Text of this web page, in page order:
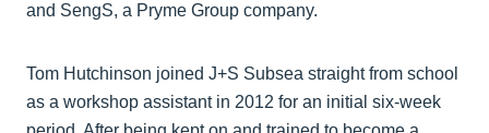
and SengS, a Pryme Group company.
Tom Hutchinson joined J+S Subsea straight from school
as a workshop assistant in 2012 for an initial six-week